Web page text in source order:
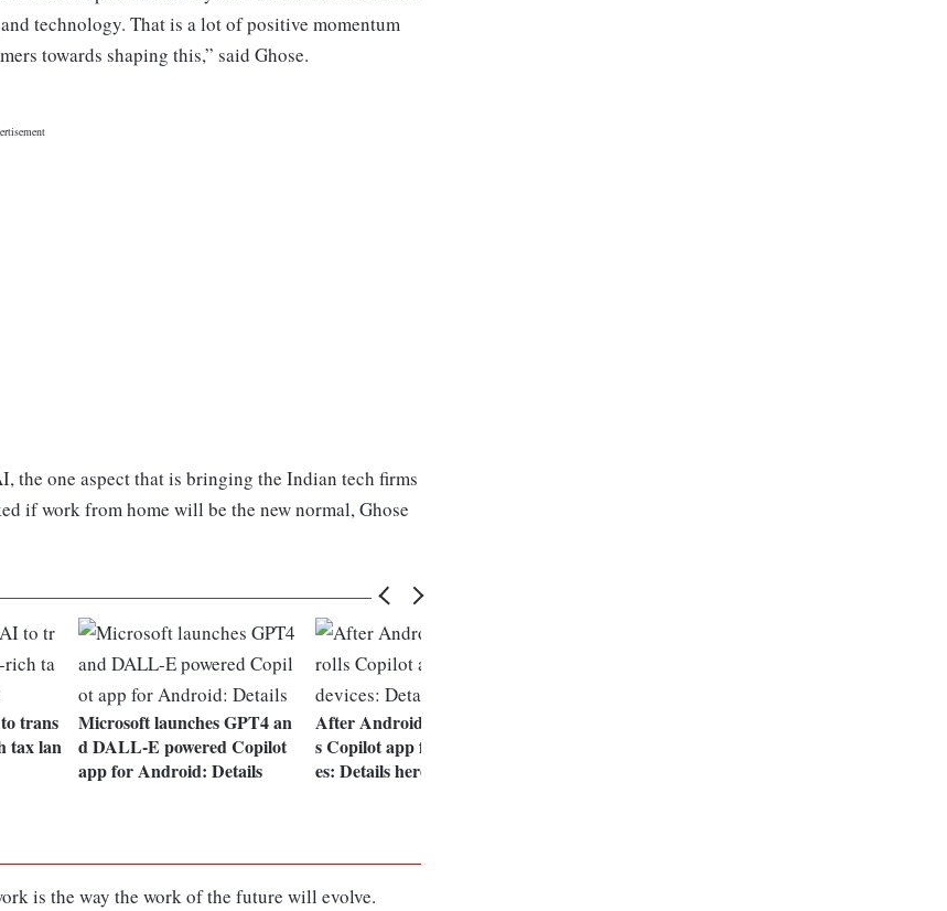
technology. That is a lot of positive momentum
towards shaping this,” said Ghose.
one aspect that is bringing the Indian tech firms
if work from home will be the new normal, Ghose
trans
tax lan
Microsoft launches GPT4 an
d DALL-E powered Copilot
app for Android: Details
After Android, Microsoft roll
s Copilot app for Apple devic
es: Details here
is the way the work of the future will evolve.